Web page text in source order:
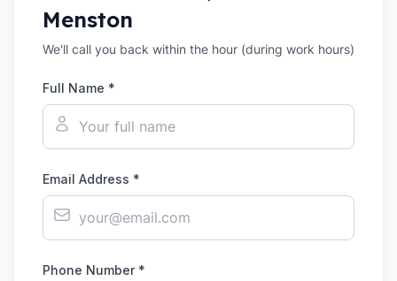
Menston
We'll call you back within the hour (during work hours)
Full Name *
Email Address *
Phone Number *